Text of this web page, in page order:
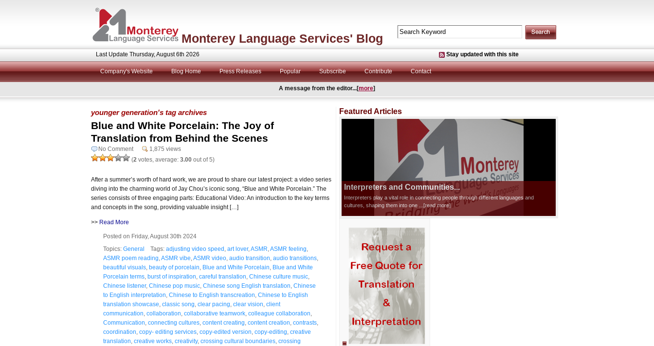
Monterey Language Services' Blog
Last Update Thursday, August 6th 2026 Stay updated with this site
Company's Website Blog Home Press Releases Popular Subscribe Contribute Contact
A message from the editor...[more]
younger generation's tag archives
Blue and White Porcelain: The Joy of
Translation from Behind the Scenes
No Comment
1,875 views
(2 votes, average: 3.00 out of 5)
After a summer’s worth of hard work, we are proud to share our latest project: a video series
diving into the charming world of Jay Chou’s iconic song, “Blue and White Porcelain.” The
series consists of three engaging parts: Educational Video: An introduction to the key terms
and concepts in the song, providing valuable insight […]
>> Read More
Posted on Friday, August 30th 2024
Topics: General Tags: adjusting video speed art lover, ASMR ASMR feeling
ASMR poem reading ASMR vibe ASMR video audio transition audio transitions
beautiful visuals beauty of porcelain Blue and White Porcelain Blue and White
Porcelain terms burst of inspiration careful translation Chinese culture music
Chinese listener, Chinese pop music Chinese song English translation Chinese
to English interpretation Chinese to English transcreation Chinese to English
translation showcase classic song clear pacing clear vision client
communication collaboration collaborative teamwork colleague collaboration
Communication connecting cultures content creating content creation contrasts
coordination copy- editing services copy-edited version copy-editing creative
translation creative works creativity, crossing cultural boundaries crossing
Featured Articles
Interpreters and Communities...
Interpreters play a vital role in connecting people through different languages and
cultures, shaping them into one
...[read more]